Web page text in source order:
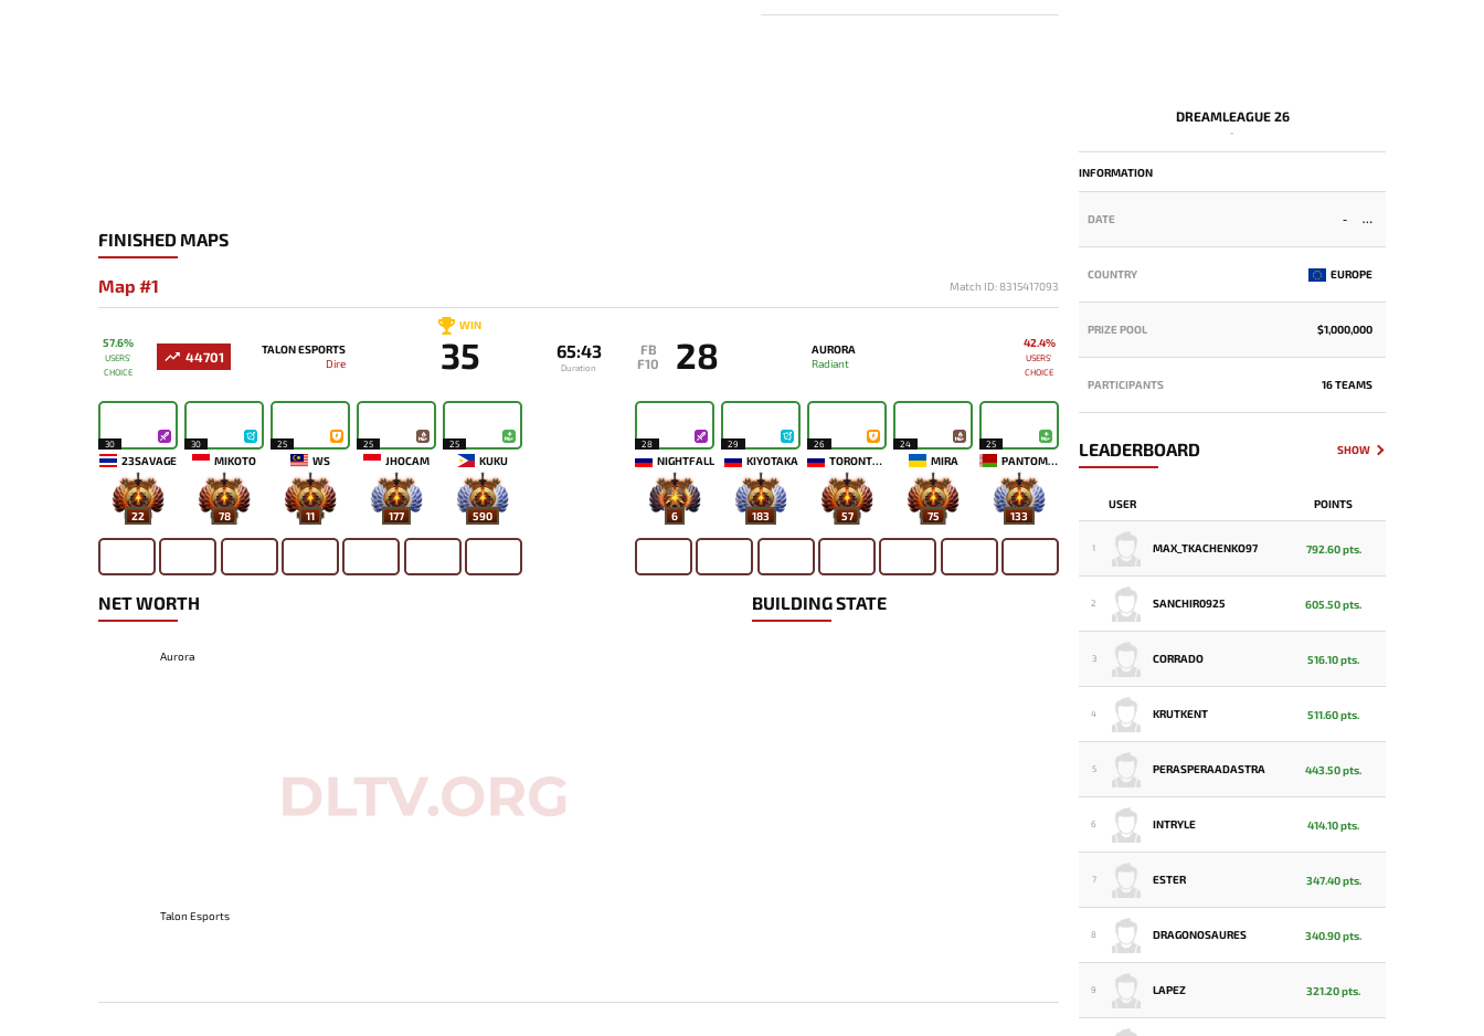
FINISHED MAPS
Map #1 Match ID: 8315417093
57.6%
USERS'
CHOICE
44701
TALON ESPORTS
Dire
WIN
35 65:43
Duration
FB
F10
28
AURORA
Radiant
42.4%
USERS'
CHOICE
30
23SAVAGE
22
30
MIKOTO
78
25
WS
11
25
JHOCAM
177
25
KUKU
590
28
NIGHTFALL
6
29
KIYOTAKA
183
26
TORONTOTOKYO
57
24
MIRA
75
25
PANTOMEM
133
NET WORTH
Aurora
Talon Esports
BUILDING STATE
DREAMLEAGUE 26
-
INFORMATION
DATE -
COUNTRY EUROPE
PRIZE POOL $1,000,000
PARTICIPANTS 16 TEAMS
LEADERBOARD SHOW
USER POINTS
1 MAX_TKACHENKO97 792.60 pts.
2 SANCHIR0925 605.50 pts.
3 CORRADO 516.10 pts.
4 KRUTKENT 511.60 pts.
5 PERASPERAADASTRA 443.50 pts.
6 INTRYLE 414.10 pts.
7 ESTER 347.40 pts.
8 DRAGONOSAURES 340.90 pts.
9 LAPEZ 321.20 pts.